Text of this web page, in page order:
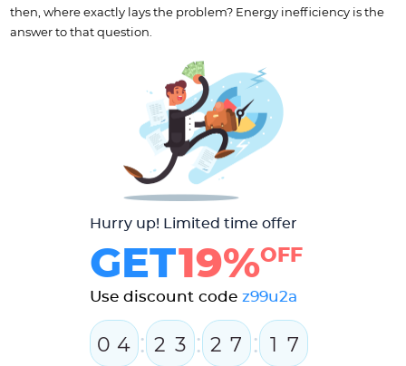
then, where exactly lays the problem? Energy inefficiency is the
answer to that question.
Hurry up! Limited time offer
GET19%OFF
Use discount code z99u2a
0 4 : 2 3 : 2 7 : 1
6